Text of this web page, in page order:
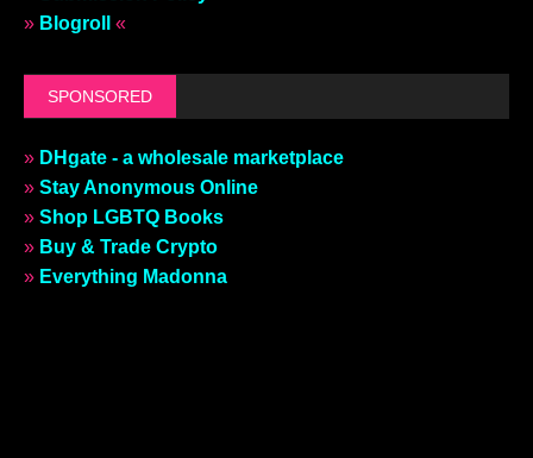
» Blogroll «
SPONSORED
» DHgate - a wholesale marketplace
» Stay Anonymous Online
» Shop LGBTQ Books
» Buy & Trade Crypto
» Everything Madonna